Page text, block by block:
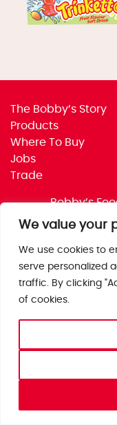
We value your
We use cookies to
serve personalized
traffic. By clicking
of cookies.
The Bobby’s Story
Products
Where To Buy
Jobs
Trade
Bobby’s
Saxon Park,
B60 4AD